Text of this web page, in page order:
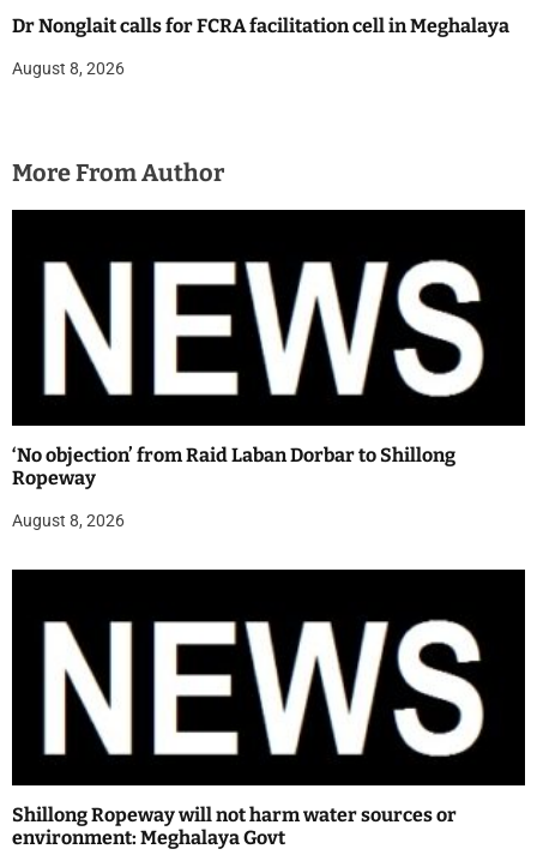
Dr Nonglait calls for FCRA facilitation cell in Meghalaya
August 8, 2026
More From Author
‘No objection’ from Raid Laban Dorbar to Shillong
Ropeway
August 8, 2026
Shillong Ropeway will not harm water sources or
environment: Meghalaya Govt